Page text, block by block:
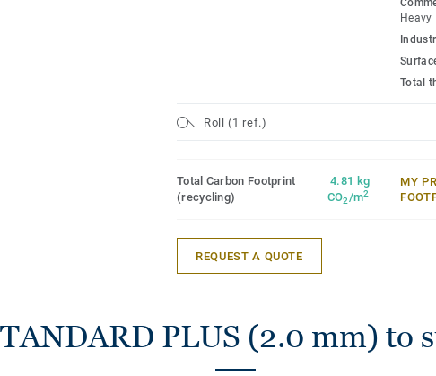
Heavy
Total
Roll (1 ref.)
Total Carbon Footprint
(recycling)
4.81 kg
CO2/m2
MY
REQUEST A QUOTE
PLUS (2.0 mm) to